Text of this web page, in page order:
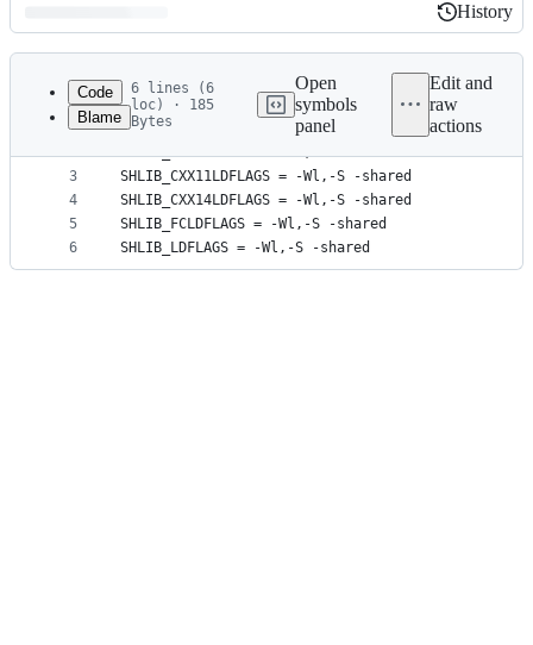
Latest
commit
History
History
metadata
controls
Code
Blame
6 lines (6
loc) · 185
Bytes
Open
symbols
panel
Edit and
raw
actions
1
2
3
4
5
6
MAKEFLAGS = -j4
SHLIB_CXXLDFLAGS = -Wl,-S -shared
SHLIB_CXX11LDFLAGS = -Wl,-S -shared
SHLIB_CXX14LDFLAGS = -Wl,-S -shared
SHLIB_FCLDFLAGS = -Wl,-S -shared
SHLIB_LDFLAGS = -Wl,-S -shared